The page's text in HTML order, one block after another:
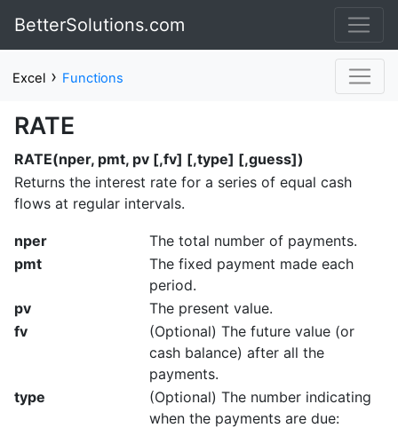
BetterSolutions.com
Excel › Functions
RATE
RATE(nper, pmt, pv [,fv] [,type] [,guess])
Returns the interest rate for a series of equal cash
flows at regular intervals.
nper
The total number of payments.
pmt
The fixed payment made each
period.
pv
The present value.
fv
(Optional) The future value (or
cash balance) after all the
payments.
type
(Optional) The number indicating
when the payments are due: